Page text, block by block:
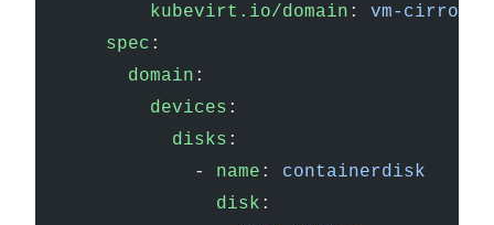
        kubevirt.io/domain
: vm-cirros
    spec
:
      domain
:
        devices
:
          disks
:
            -
name : containerdisk
              disk
: